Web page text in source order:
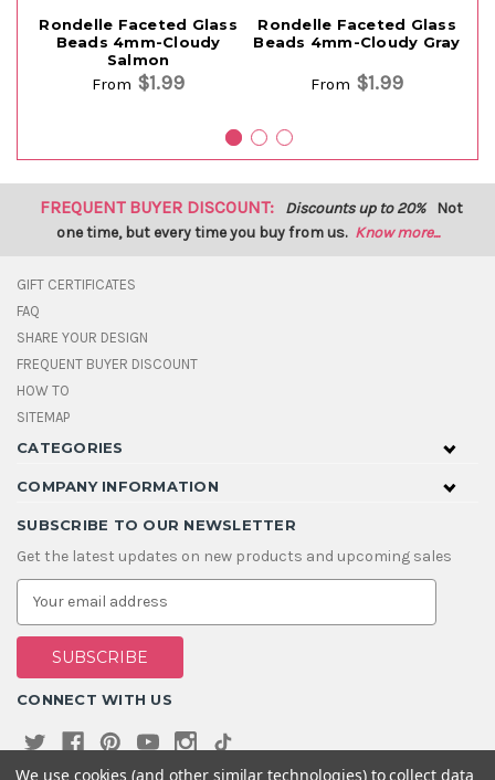
Rondelle Faceted Glass
Beads 4mm-Cloudy
Salmon
From $1.99
Rondelle Faceted Glass
Beads 4mm-Cloudy Gray
From $1.99
FREQUENT BUYER DISCOUNT: Discounts up to 20% Not
one time, but every time you buy from us. Know more...
GIFT CERTIFICATES
FAQ
SHARE YOUR DESIGN
FREQUENT BUYER DISCOUNT
HOW TO
SITEMAP
CATEGORIES
COMPANY INFORMATION
SUBSCRIBE TO OUR NEWSLETTER
Get the latest updates on new products and upcoming sales
E
a
i
A
d
s
CONNECT WITH US
We use cookies (and other similar technologies) to collect data